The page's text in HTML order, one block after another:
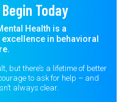
Today
Health is a
in behavioral
but there’s a lifetime of better
to ask for help – and
always clear.